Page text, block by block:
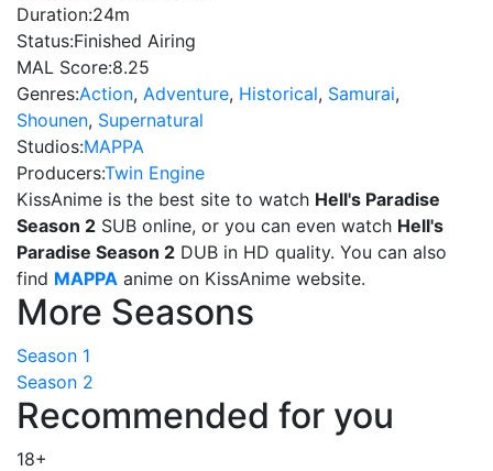
Duration:24m
Status:Finished Airing
MAL Score:8.25
Genres:Action, Adventure, Historical, Samurai,
Shounen, Supernatural
Studios:MAPPA
Producers:Twin Engine
KissAnime is the best site to watch Hell's Paradise
Season 2 SUB online, or you can even watch Hell's
Paradise Season 2 DUB in HD quality. You can also
find MAPPA anime on KissAnime website.
More Seasons
Season 1
Season 2
Recommended for you
18+